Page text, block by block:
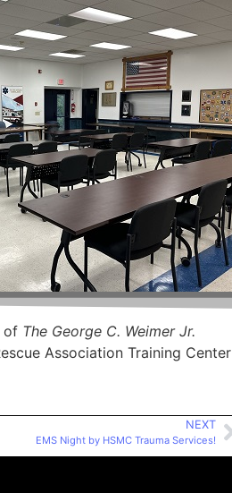
of The George C. Weimer Jr.
Association Training Center
NEXT
EMS Night by HSMC Trauma Services!